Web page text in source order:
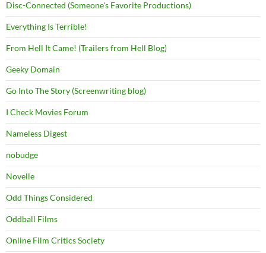
Disc-Connected (Someone's Favorite Productions)
Everything Is Terrible!
From Hell It Came! (Trailers from Hell Blog)
Geeky Domain
Go Into The Story (Screenwriting blog)
I Check Movies Forum
Nameless Digest
nobudge
Novelle
Odd Things Considered
Oddball Films
Online Film Critics Society